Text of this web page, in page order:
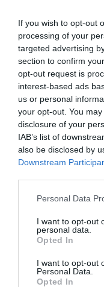
If you wish to opt-out
processing of your
targeted advertising
section to confirm
opt-out request is
interest-based ads
us or personal
your opt-out. You
disclosure of your
IAB’s list of
also be disclosed by
Downstream
Personal Data
I want to opt-out
personal data.
Opted In
I want to opt-out
Personal Data.
Opted In
Les étrennes: A